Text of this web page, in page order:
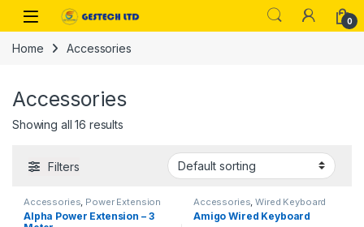
Skip to navigation
Skip to content
0
Home Accessories
Accessories
Showing all 16 results
Filters
Accessories Power Extension
Alpha Power Extension – 3
Accessories ,Wired Keyboard
Amigo Wired Keyboard